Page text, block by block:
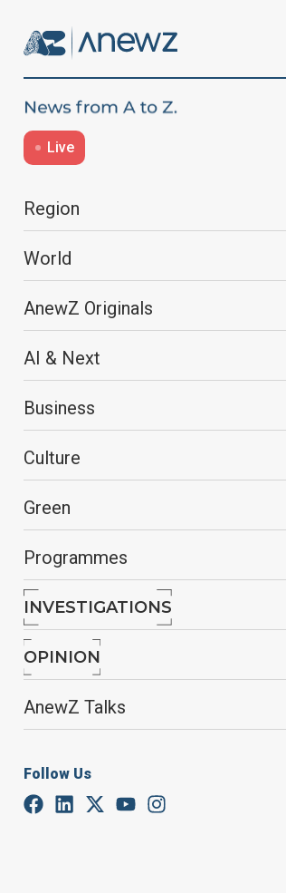
Live
Region
World
AnewZ Originals
AI & Next
Business
Culture
Green
Programmes
INVESTIGATIONS
OPINION
AnewZ Talks
Follow Us
China
2025
Trump and Xi Jinping talk after
January 15, 2026
China recorded the
shifted focus away